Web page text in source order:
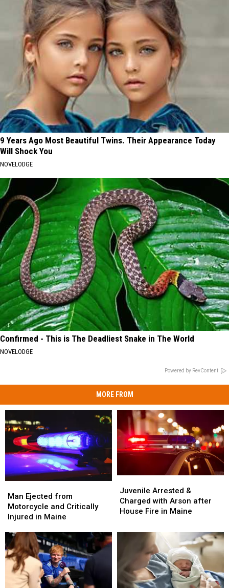
9 Years Ago Most Beautiful Twins. Their Appearance Today
Will Shock You
NOVELODGE
Confirmed - This is The Deadliest Snake in The World
NOVELODGE
Powered by RevContent
MORE FROM
Ejected
from
Motorcycle
Critically
Injured
in
Maine
Man Ejected from
Motorcycle and Critically
Injured in Maine
Ejected
from
Motorcycle
Critically
Injured
in
Maine
Arrested
&
Charged
Arson
House
Fire
in
Maine
Juvenile Arrested &
Charged with Arson after
House Fire in Maine
Arrested
&
Charged
Arson
House
Fire
in
Maine